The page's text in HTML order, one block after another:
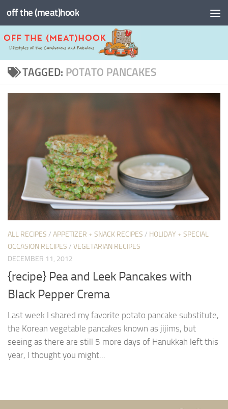
Skip to content
off the (meat)hook
TAGGED: POTATO PANCAKES
ALL RECIPES / APPETIZER + SNACK RECIPES / HOLIDAY + SPECIAL
OCCASION RECIPES / VEGETARIAN RECIPES
DECEMBER 11, 2012
{recipe} Pea and Leek Pancakes with
Black Pepper Crema
Last week I shared my favorite potato pancake substitute,
the Korean vegetable pancakes known as jijims, but
seeing as there are still 5 more days of Hanukkah left this
year, I thought you might...